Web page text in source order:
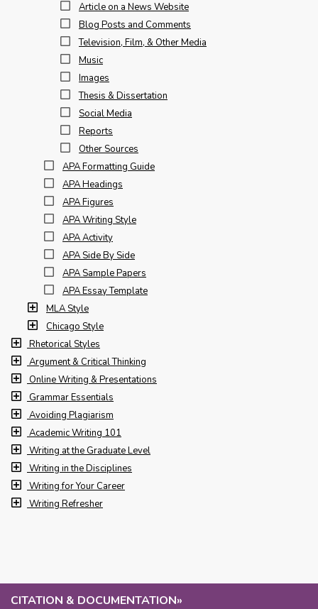
CITATION & DOCUMENTATION»
Article on a News Website
Blog Posts and Comments
Television, Film, & Other Media
Music
Images
Thesis & Dissertation
Social Media
Reports
Other Sources
APA Formatting Guide
APA Headings
APA Figures
APA Writing Style
APA Activity
APA Side By Side
APA Sample Papers
APA Essay Template
MLA Style
Chicago Style
Rhetorical Styles
Argument & Critical Thinking
Online Writing & Presentations
Grammar Essentials
Avoiding Plagiarism
Academic Writing 101
Writing at the Graduate Level
Writing in the Disciplines
Writing for Your Career
Writing Refresher